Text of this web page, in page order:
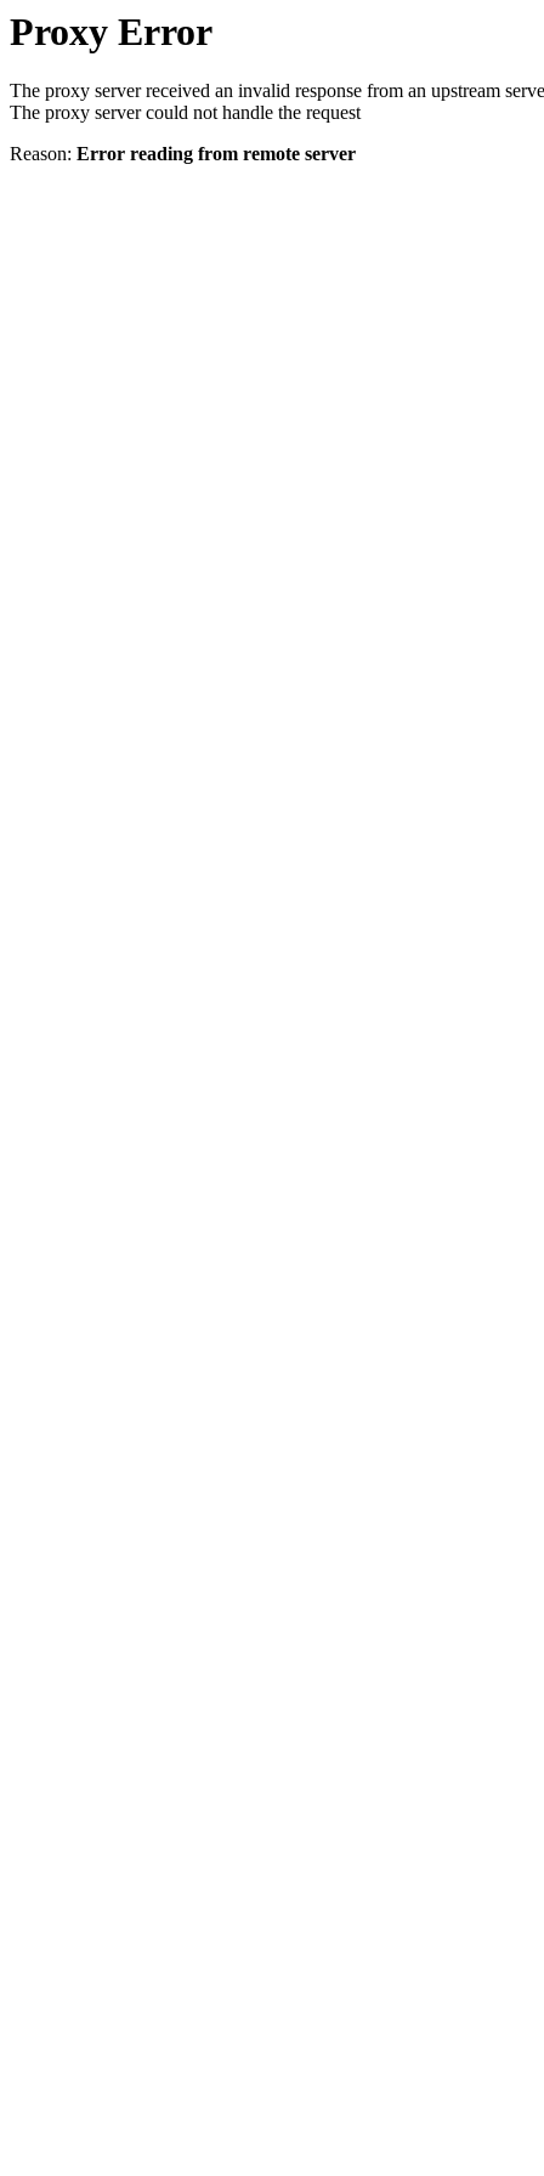
Proxy Error
The proxy server received an invalid response from an upstream
The proxy server could not handle the request
Reason: Error reading from remote server